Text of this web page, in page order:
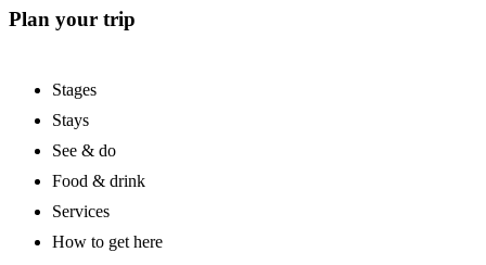
Plan your trip
Stages
Stays
See & do
Food & drink
Services
How to get here